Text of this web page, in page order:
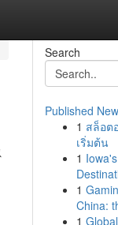
Search
Published
1 สล็อต
เริ่มต้น
1
1
China:
1